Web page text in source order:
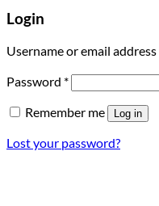
Login
Username or email address
Password *Required
Remember me Log in
Lost your password?